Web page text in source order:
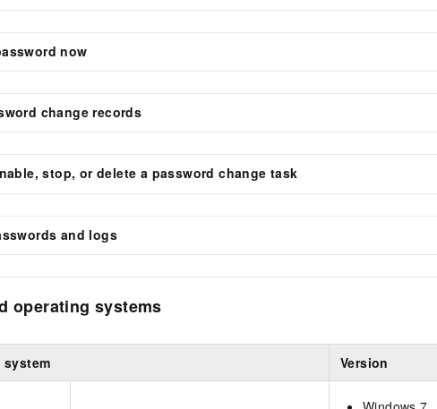
now
change records
stop, or delete a password change task
and logs
operating systems
system Version